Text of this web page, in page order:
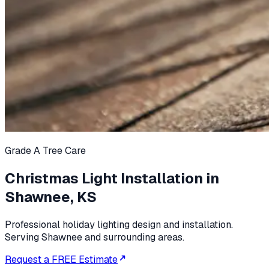
Grade A Tree Care
Christmas Light Installation in
Shawnee, KS
Professional holiday lighting design and installation.
Serving Shawnee and surrounding areas.
Request a FREE Estimate